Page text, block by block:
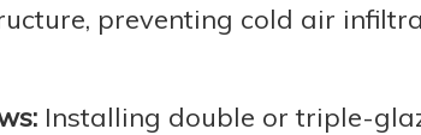
preventing cold air
Installing double or triple-